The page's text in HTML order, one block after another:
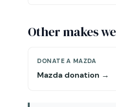
Other makes
DONATE A MAZDA
Mazda donation →